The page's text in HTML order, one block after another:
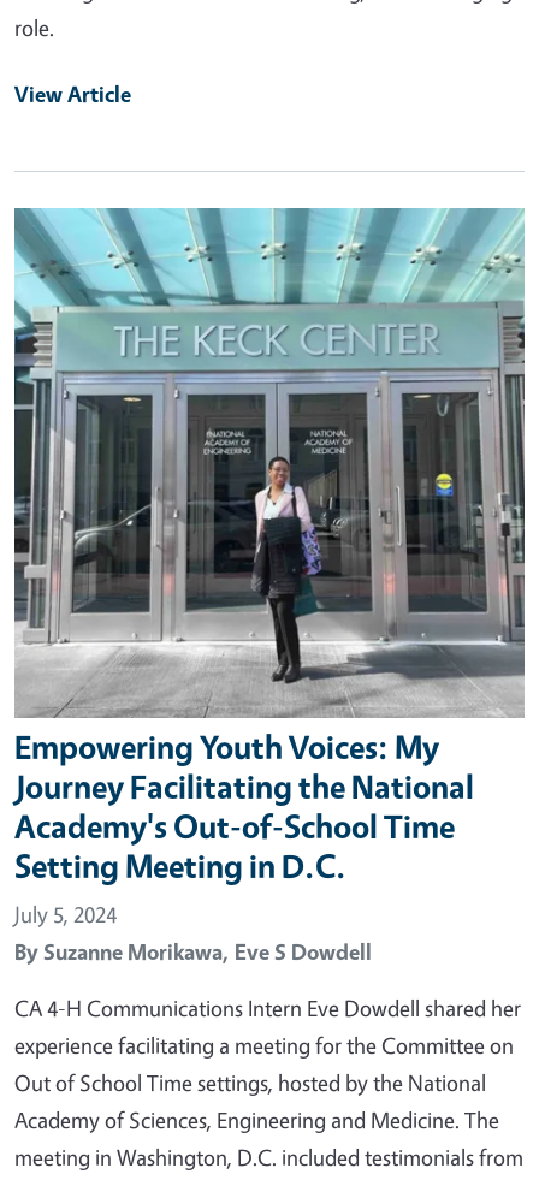
role.
View Article
Primary Image
Empowering Youth Voices: My
Journey Facilitating the National
Academy's Out-of-School Time
Setting Meeting in D.C.
July 5, 2024
BySuzanne Morikawa, Eve S Dowdell
CA 4-H Communications Intern Eve Dowdell shared her
experience facilitating a meeting for the Committee on
Out of School Time settings, hosted by the National
Academy of Sciences, Engineering and Medicine. The
meeting in Washington, D.C. included testimonials from